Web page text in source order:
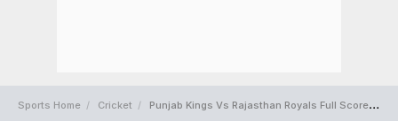
Sports Home Cricket Punjab Kings Vs Rajasthan Royals Full Scorecard